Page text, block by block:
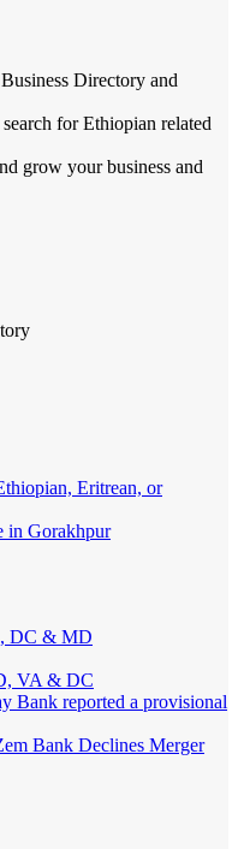
Directory and
for Ethiopian related
grow your business and
Eritrean, or
in Gorakhpur
DC & MD
VA & DC
Bank reported a provisional
Bank Declines Merger